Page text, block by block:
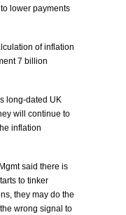
lower payments
of inflation
7 billion
long-dated UK
will continue to
inflation
said there is
to tinker
they may do the
wrong signal to